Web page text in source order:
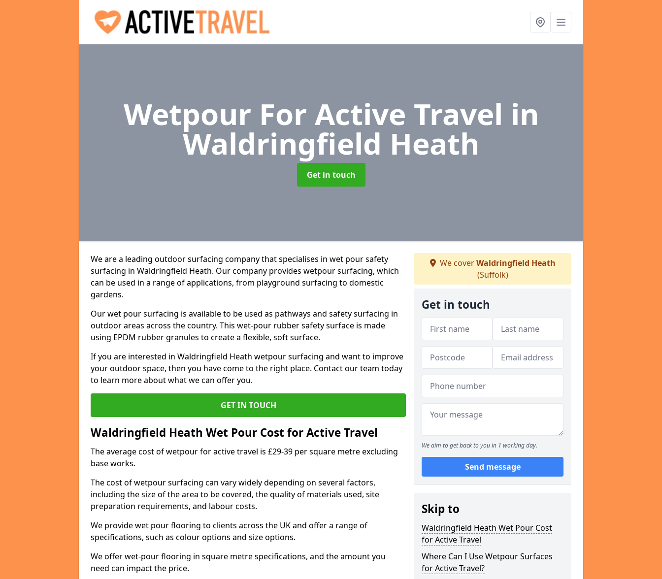
Wetpour For Active Travel in
Waldringfield Heath
Get in touch
We are a leading outdoor surfacing company that specialises in wet pour safety
surfacing in Waldringfield Heath. Our company provides wetpour surfacing, which
can be used in a range of applications, from playground surfacing to domestic
gardens.
Our wet pour surfacing is available to be used as pathways and safety surfacing in
outdoor areas across the country. This wet-pour rubber safety surface is made
using EPDM rubber granules to create a flexible, soft surface.
If you are interested in Waldringfield Heath wetpour surfacing and want to improve
your outdoor space, then you have come to the right place. Contact our team today
to learn more about what we can offer you.
GET IN TOUCH
Waldringfield Heath Wet Pour Cost for Active Travel
The average cost of wetpour for active travel is £29-39 per square metre excluding
base works.
The cost of wetpour surfacing can vary widely depending on several factors,
including the size of the area to be covered, the quality of materials used, site
preparation requirements, and labour costs.
We provide wet pour flooring to clients across the UK and offer a range of
specifications, such as colour options and size options.
We offer wet-pour flooring in square metre specifications, and the amount you
need can impact the price.
We coverWaldringfield Heath
(Suffolk)
Get in touch
We aim to get back to you in 1 working day.
Send message
Skip to
Waldringfield Heath Wet Pour Cost
for Active Travel
Where Can I Use Wetpour Surfaces
for Active Travel?